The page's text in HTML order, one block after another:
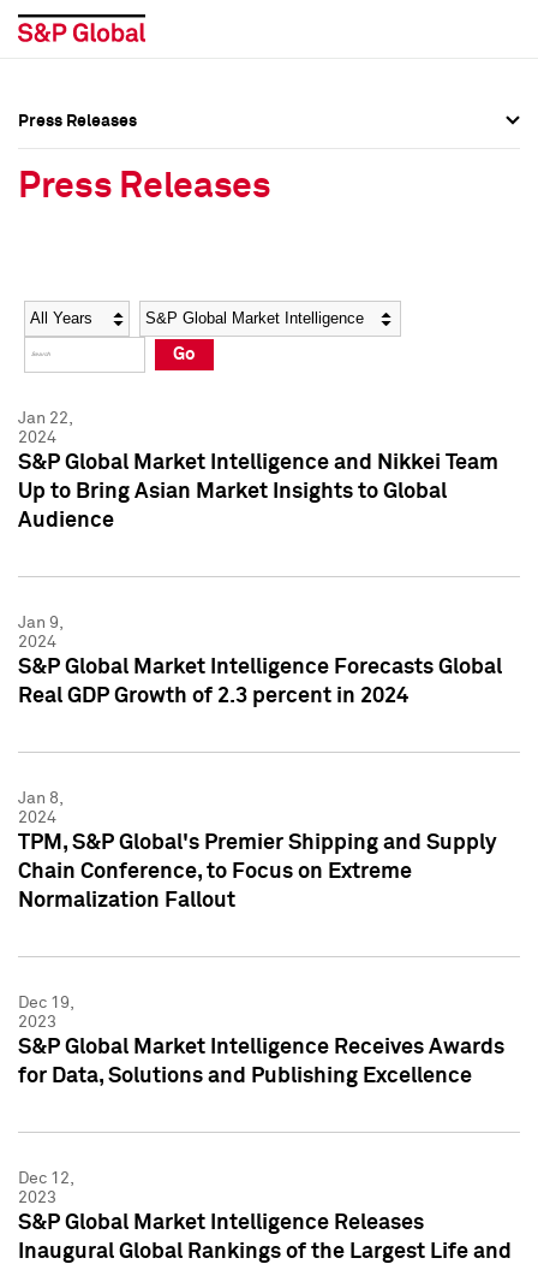
Social Media Directory
Press Kit
Social Media Directory
Press Kit
Press Releases
Press Releases
Year Category
Go
Jan 22,
2024
S&P Global Market Intelligence and Nikkei Team
Up to Bring Asian Market Insights to Global
Audience
Jan 9,
2024
S&P Global Market Intelligence Forecasts Global
Real GDP Growth of 2.3 percent in 2024
Jan 8,
2024
TPM, S&P Global's Premier Shipping and Supply
Chain Conference, to Focus on Extreme
Normalization Fallout
Dec 19,
2023
S&P Global Market Intelligence Receives Awards
for Data, Solutions and Publishing Excellence
Dec 12,
2023
S&P Global Market Intelligence Releases
Inaugural Global Rankings of the Largest Life and